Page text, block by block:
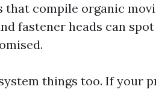
that compile organic
fastener heads can
things too. If your